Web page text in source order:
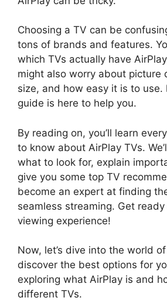
Choosing a TV can be
tons of brands and features.
which TVs actually have
might also worry about picture
size, and how easy it is to use.
guide is here to help you.
By reading on, you’ll learn
to know about AirPlay TVs.
what to look for, explain
give you some top TV
become an expert at finding
seamless streaming. Get
viewing experience!
Now, let’s dive into the world
discover the best options for
exploring what AirPlay is and
different TVs.